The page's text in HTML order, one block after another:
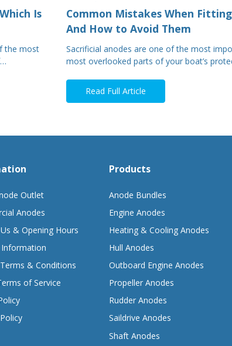
Is
the most
Common Mistakes When
And How to Avoid Them
Sacrificial anodes are one of the most
most overlooked parts of your boat’s
Read Full Article
Outlet
Anodes
& Opening Hours
Information
& Conditions
of Service
Products
Anode Bundles
Engine Anodes
Heating & Cooling Anodes
Hull Anodes
Outboard Engine Anodes
Propeller Anodes
Rudder Anodes
Saildrive Anodes
Shaft Anodes